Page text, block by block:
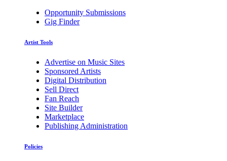
Opportunity Submissions
Gig Finder
Artist Tools
Advertise on Music Sites
Sponsored Artists
Digital Distribution
Sell Direct
Fan Reach
Site Builder
Marketplace
Publishing Administration
Policies